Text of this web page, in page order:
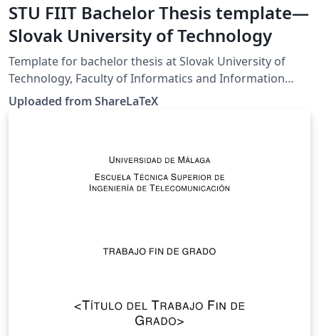
STU FIIT Bachelor Thesis template—
Slovak University of Technology
Template for bachelor thesis at Slovak University of
Technology, Faculty of Informatics and Information
Technologies. This template was originally published on
ShareLaTeX and subsequently moved to Overleaf in
Uploaded from ShareLaTeX